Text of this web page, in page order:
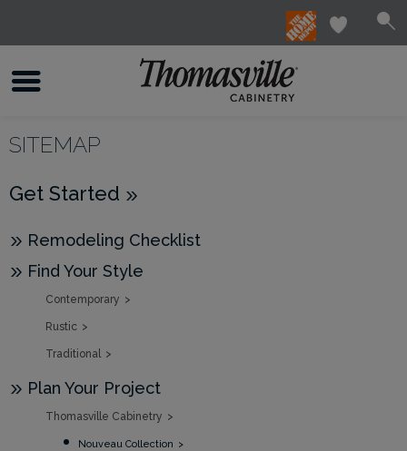
SITEMAP
Get Started
Remodeling Checklist
Find Your Style
Contemporary
Rustic
Traditional
Plan Your Project
Thomasville Cabinetry
Nouveau Collection